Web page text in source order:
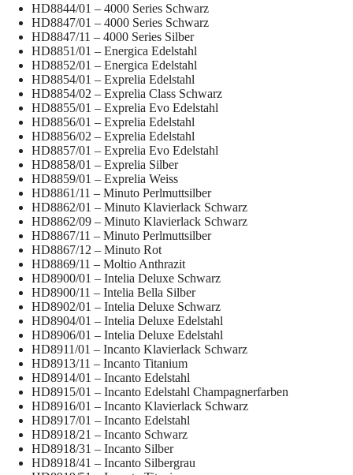
HD8844/01 – 4000 Series Schwarz
HD8847/01 – 4000 Series Schwarz
HD8847/11 – 4000 Series Silber
HD8851/01 – Energica Edelstahl
HD8852/01 – Energica Edelstahl
HD8854/01 – Exprelia Edelstahl
HD8854/02 – Exprelia Class Schwarz
HD8855/01 – Exprelia Evo Edelstahl
HD8856/01 – Exprelia Edelstahl
HD8856/02 – Exprelia Edelstahl
HD8857/01 – Exprelia Evo Edelstahl
HD8858/01 – Exprelia Silber
HD8859/01 – Exprelia Weiss
HD8861/11 – Minuto Perlmuttsilber
HD8862/01 – Minuto Klavierlack Schwarz
HD8862/09 – Minuto Klavierlack Schwarz
HD8867/11 – Minuto Perlmuttsilber
HD8867/12 – Minuto Rot
HD8869/11 – Moltio Anthrazit
HD8900/01 – Intelia Deluxe Schwarz
HD8900/11 – Intelia Bella Silber
HD8902/01 – Intelia Deluxe Schwarz
HD8904/01 – Intelia Deluxe Edelstahl
HD8906/01 – Intelia Deluxe Edelstahl
HD8911/01 – Incanto Klavierlack Schwarz
HD8913/11 – Incanto Titanium
HD8914/01 – Incanto Edelstahl
HD8915/01 – Incanto Edelstahl Champagnerfarben
HD8916/01 – Incanto Klavierlack Schwarz
HD8917/01 – Incanto Edelstahl
HD8918/21 – Incanto Schwarz
HD8918/31 – Incanto Silber
HD8918/41 – Incanto Silbergrau